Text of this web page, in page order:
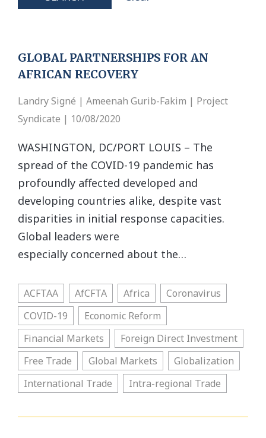
GLOBAL PARTNERSHIPS FOR AN
AFRICAN RECOVERY
Landry Signé | Ameenah Gurib-Fakim | Project
Syndicate | 10/08/2020
WASHINGTON, DC/PORT LOUIS – The
spread of the COVID-19 pandemic has
profoundly affected developed and
developing countries alike, despite vast
disparities in initial response capacities.
Global leaders were
especially concerned about the…
ACFTAA AfCFTA Africa
Coronavirus
COVID-19
Economic Reform
Financial Markets
Foreign Direct Investment
Free Trade
Global Markets
Globalization
International Trade
Intra-regional Trade